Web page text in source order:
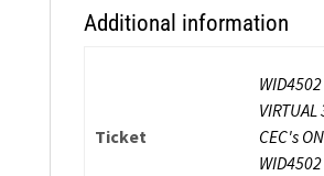
Additional information
Ticket
CEC's